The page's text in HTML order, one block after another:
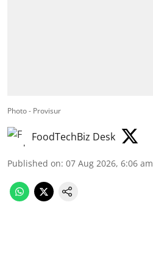
Photo - Provisur
FoodTechBiz Desk
Published on: 07 Aug 2026, 6:06 am